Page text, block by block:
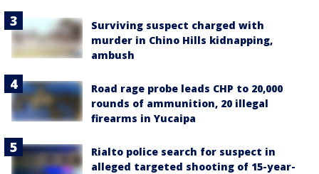
Surviving suspect charged with
murder in Chino Hills kidnapping,
ambush
Road rage probe leads CHP to 20,000
rounds of ammunition, 20 illegal
firearms in Yucaipa
Rialto police search for suspect in
alleged targeted shooting of 15-year-